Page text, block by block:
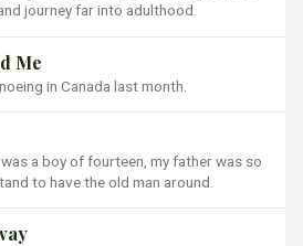
journey far into adulthood.
Me
in Canada last month.
a boy of fourteen, my father was so
to have the old man around.